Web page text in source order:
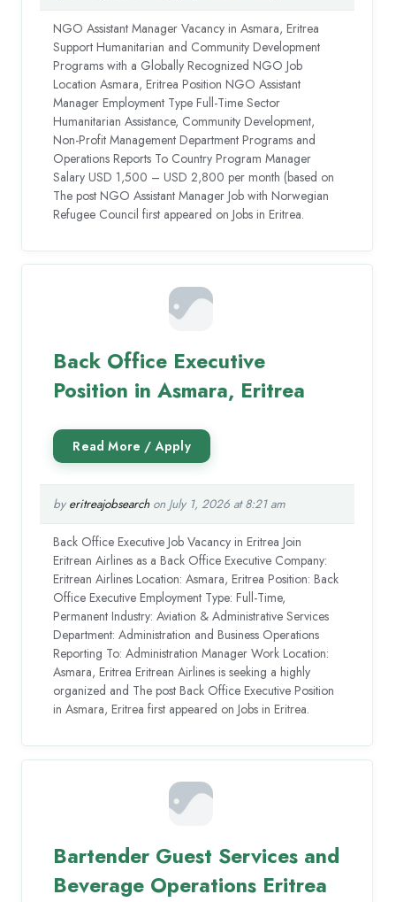
NGO Assistant Manager Vacancy in Asmara, Eritrea
Support Humanitarian and Community Development
Programs with a Globally Recognized NGO Job
Location Asmara, Eritrea Position NGO Assistant
Manager Employment Type Full-Time Sector
Humanitarian Assistance, Community Development,
Non-Profit Management Department Programs and
Operations Reports To Country Program Manager
Salary USD 1,500 – USD 2,800 per month (based on
The post NGO Assistant Manager Job with Norwegian
Refugee Council first appeared on Jobs in Eritrea.
Back Office Executive
Position in Asmara, Eritrea
by eritreajobsearchon July 1, 2026 at 8:21 am
Back Office Executive Job Vacancy in Eritrea Join
Eritrean Airlines as a Back Office Executive Company:
Eritrean Airlines Location: Asmara, Eritrea Position: Back
Office Executive Employment Type: Full-Time,
Permanent Industry: Aviation & Administrative Services
Department: Administration and Business Operations
Reporting To: Administration Manager Work Location:
Asmara, Eritrea Eritrean Airlines is seeking a highly
organized and The post Back Office Executive Position
in Asmara, Eritrea first appeared on Jobs in Eritrea.
Bartender Guest Services and
Beverage Operations Eritrea